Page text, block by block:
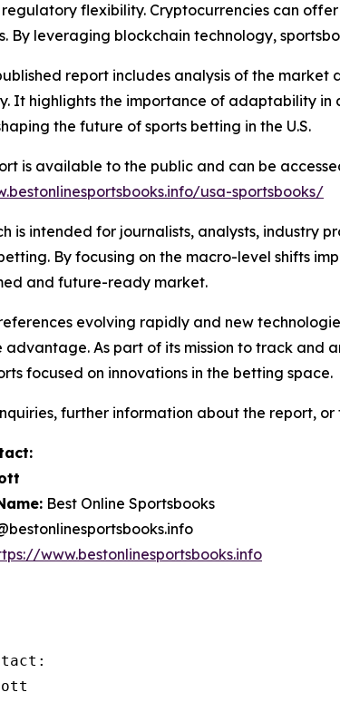
flexibility. Cryptocurrencies can
By leveraging blockchain technology,
report includes analysis of the
It highlights the importance of adaptability
the future of sports betting in the U.S.
is available to the public and can be
usa-sportsbooks/
is intended for journalists, analysts, industry
By focusing on the macro-level shifts
and future-ready market.
evolving rapidly and new
As part of its mission to track and
focused on innovations in the betting space.
further information about the report,
Best Online Sportsbooks
www.bestonlinesportsbooks.info